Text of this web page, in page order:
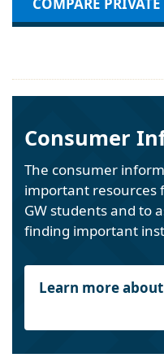
COMPARE
Consumer
The consumer
important resources
GW students and to
finding important
Learn more